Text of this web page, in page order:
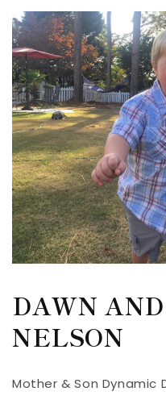
DAWN
NELSON
Mother & Son Dynamic